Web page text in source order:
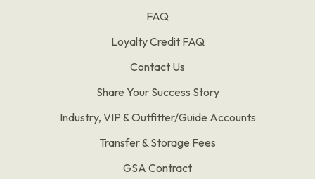
FAQ
Loyalty Credit FAQ
Contact Us
Share Your Success Story
Industry, VIP & Outfitter/Guide Accounts
Transfer & Storage Fees
GSA Contract